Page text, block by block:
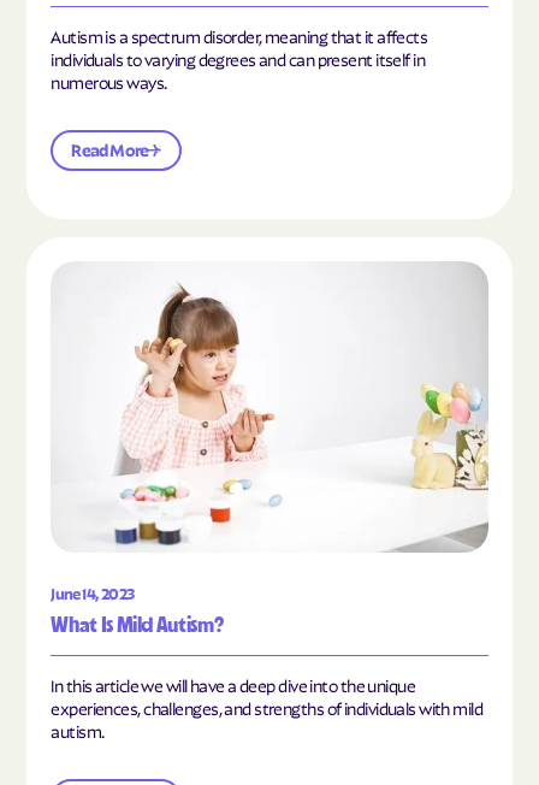
Autism is a spectrum disorder, meaning that it affects
individuals to varying degrees and can present itself in
numerous ways.
Read More
June 14, 2023
What Is Mild Autism?
In this article we will have a deep dive into the unique
experiences, challenges, and strengths of individuals with mild
autism.
Read the article "What Is Mild Autism?"